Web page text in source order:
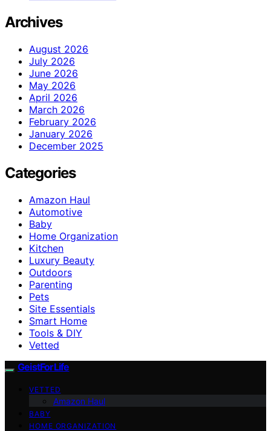
Archives
August 2026
July 2026
June 2026
May 2026
April 2026
March 2026
February 2026
January 2026
December 2025
Categories
Amazon Haul
Automotive
Baby
Home Organization
Kitchen
Luxury Beauty
Outdoors
Parenting
Pets
Site Essentials
Smart Home
Tools & DIY
Vetted
GeistForLife
VETTED
Amazon Haul
BABY
HOME ORGANIZATION